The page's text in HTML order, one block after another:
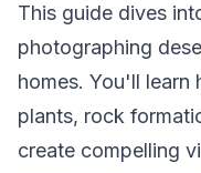
This guide dives
photographing
homes. You'll learn
plants, rock
create compelling